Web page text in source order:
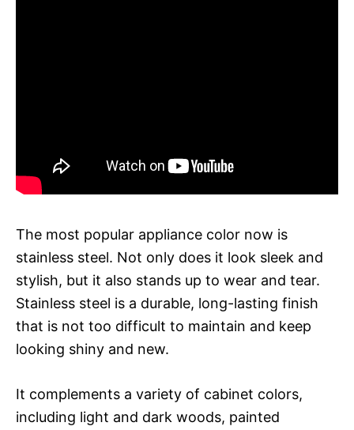
The most popular appliance color now is
stainless steel. Not only does it look sleek and
stylish, but it also stands up to wear and tear.
Stainless steel is a durable, long-lasting finish
that is not too difficult to maintain and keep
looking shiny and new.
It complements a variety of cabinet colors,
including light and dark woods, painted